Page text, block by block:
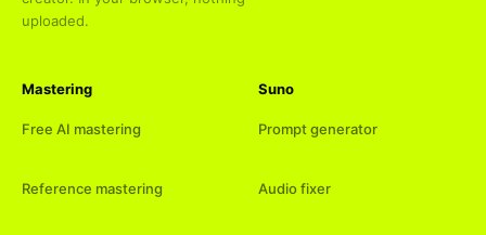
uploaded.
Mastering
Free AI mastering
Reference mastering
Suno
Prompt generator
Audio fixer